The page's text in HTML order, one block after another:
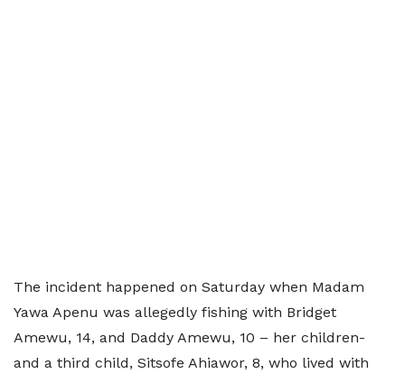
The incident happened on Saturday when Madam
Yawa Apenu was allegedly fishing with Bridget
Amewu, 14, and Daddy Amewu, 10 – her children-
and a third child, Sitsofe Ahiawor, 8, who lived with